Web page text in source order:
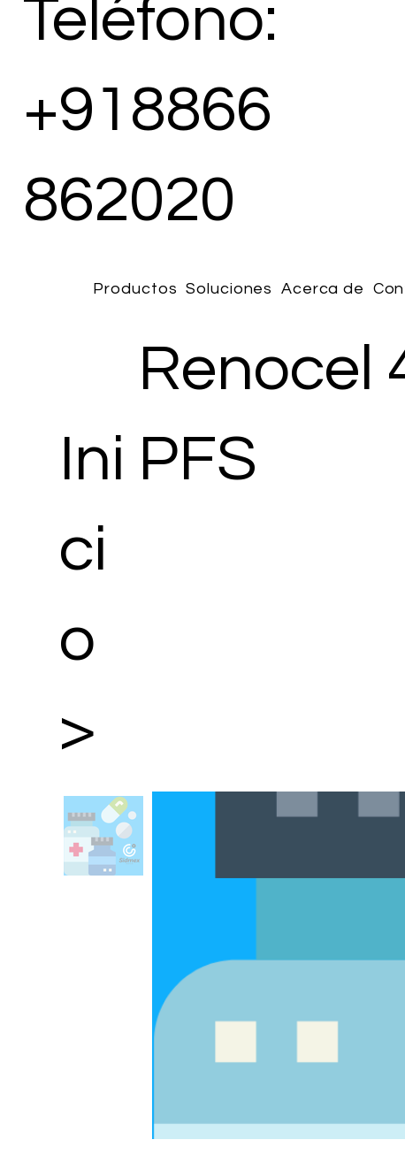
Productos Soluciones Acerca de
Teléfono:
+918866
862020
Ini
ci
o
>
Renocel
PFS